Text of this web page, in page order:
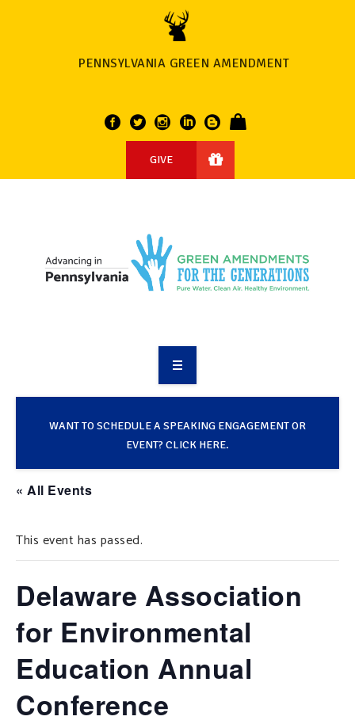
PENNSYLVANIA GREEN AMENDMENT
GIVE
TAKE ACTION
SUPPORT OUR WORK
WANT TO SCHEDULE A SPEAKING ENGAGEMENT OR
EVENT? CLICK HERE.
« All Events
This event has passed.
Delaware Association
for Environmental
Education Annual
Conference